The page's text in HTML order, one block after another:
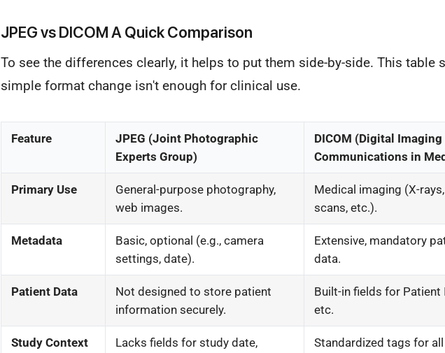
JPEG vs DICOM A Quick Comparison
To see the differences clearly, it helps to put them side-by-side. This table
simple format change isn't enough for clinical use.
Feature
JPEG (Joint Photographic
Experts Group)
DICOM (Digital Imaging
Communications in
Primary Use
General-purpose photography,
web images.
Medical imaging (X-
scans, etc.).
Metadata
Basic, optional (e.g., camera
settings, date).
Extensive, mandatory
data.
Patient Data
Not designed to store patient
information securely.
Built-in fields for Patient
etc.
Study Context
Lacks fields for study date,
Standardized tags for all